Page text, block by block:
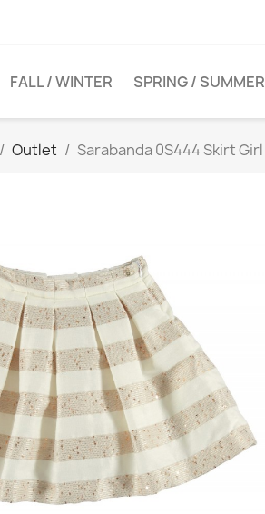
FALL / WINTER SPRING / SUMMER
Outlet Sarabanda 0S444 Skirt Girl